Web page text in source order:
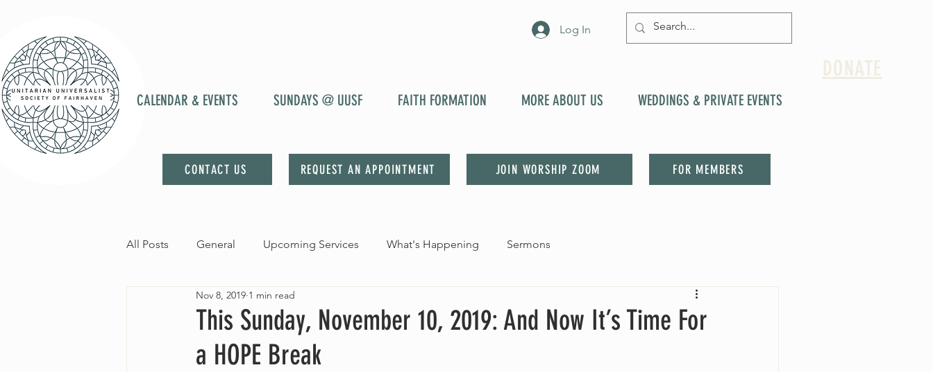
Log In
CALENDAR & EVENTS SUNDAYS @ UUSF FAITH FORMATION MORE ABOUT US WEDDINGS & PRIVATE EVENTS
CONTACT US REQUEST AN APPOINTMENT JOIN WORSHIP ZOOM FOR MEMBERS
DONATE
All Posts General Upcoming Services What's Happening Sermons
This Sunday, November 10, 2019: And Now It’s Time For
a HOPE Break
Nov 8, 2019 1 min read